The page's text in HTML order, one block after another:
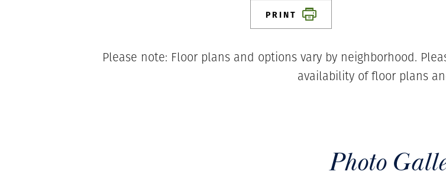
PRINT
Please note: Floor plans and options vary by neighborhood.
availability of floor plans
Photo